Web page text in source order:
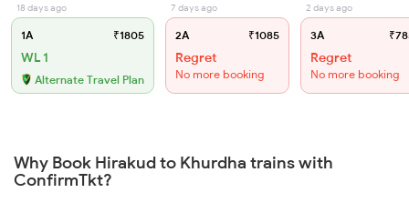
18 days ago
1A ₹1805
WL 1
Alternate Travel Plan
7 days ago
2A ₹1085
Regret
No more booking
2 days ago
3A
Regret
No more booking
Why Book Hirakud to Khurdha trains with
ConfirmTkt?